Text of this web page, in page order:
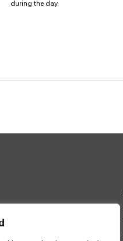
during the day.
nursing washable